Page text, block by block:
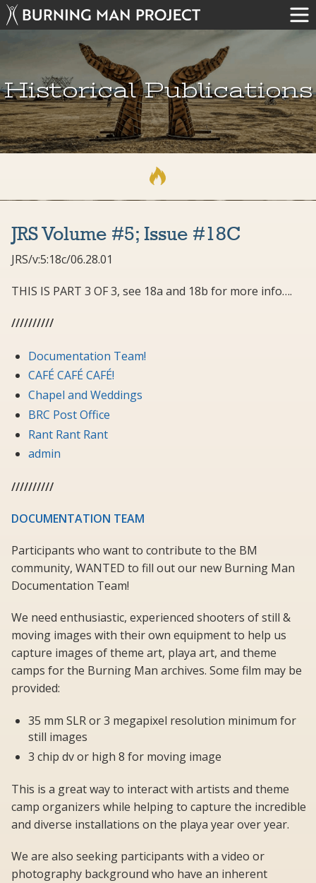
Historical Publications
JRS Volume #5; Issue #18C
JRS/v:5:18c/06.28.01
THIS IS PART 3 OF 3, see 18a and 18b for more info….
//////////
Documentation Team!
CAFÉ CAFÉ CAFÉ!
Chapel and Weddings
BRC Post Office
Rant Rant Rant
admin
//////////
DOCUMENTATION TEAM
Participants who want to contribute to the BM
community, WANTED to fill out our new Burning Man
Documentation Team!
We need enthusiastic, experienced shooters of still &
moving images with their own equipment to help us
capture images of theme art, playa art, and theme
camps for the Burning Man archives. Some film may be
provided:
35 mm SLR or 3 megapixel resolution minimum for
still images
3 chip dv or high 8 for moving image
This is a great way to interact with artists and theme
camp organizers while helping to capture the incredible
and diverse installations on the playa year over year.
We are also seeking participants with a video or
photography background who have an inherent